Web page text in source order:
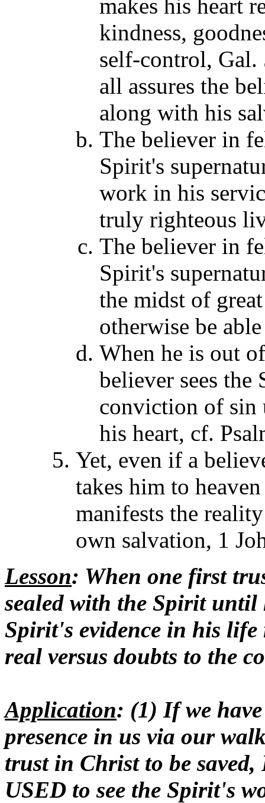
makes his heart
kindness,
self-control, Gal.
all assures the
along with his
The believer in
Spirit's
work in his
truly righteous
The believer in
Spirit's
the midst of
otherwise be
When he is out
believer sees the
conviction of sin
his heart, cf.
Yet, even if a
takes him to
manifests the
own salvation, 1
Lesson: When one first
sealed with the Spirit until
Spirit's evidence in his
real versus doubts to the
Application: (1) If we
presence in us via our
trust in Christ to be
USED to see the Spirit's